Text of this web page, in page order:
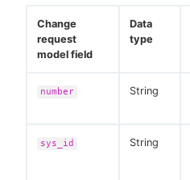
Change
request
model field
Data
type
number String
sys_id String